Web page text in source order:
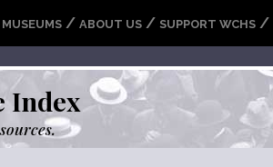
MUSEUMS / ABOUT US / SUPPORT WCHS /
Index